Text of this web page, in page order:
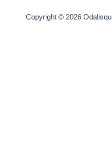
Copyright © 2026